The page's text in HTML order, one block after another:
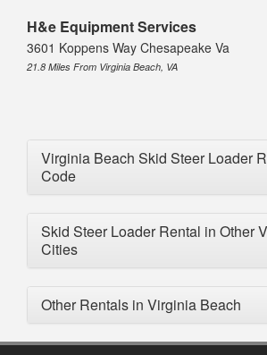
H&e Equipment Services
3601 Koppens Way Chesapeake Va
21.8 Miles From Virginia Beach, VA
Virginia Beach Skid Steer Loader
Code
Skid Steer Loader Rental in Other
Cities
Other Rentals in Virginia Beach